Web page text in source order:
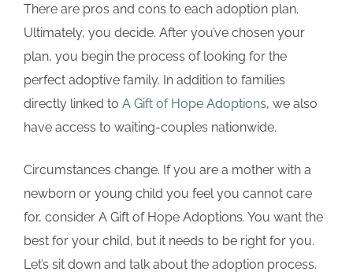
There are pros and cons to each adoption plan.
Ultimately, you decide. After you’ve chosen your
plan, you begin the process of looking for the
perfect adoptive family. In addition to families
directly linked to A Gift of Hope Adoptions, we also
have access to waiting-couples nationwide.
Circumstances change. If you are a mother with a
newborn or young child you feel you cannot care
for, consider A Gift of Hope Adoptions. You want the
best for your child, but it needs to be right for you.
Let’s sit down and talk about the adoption process.